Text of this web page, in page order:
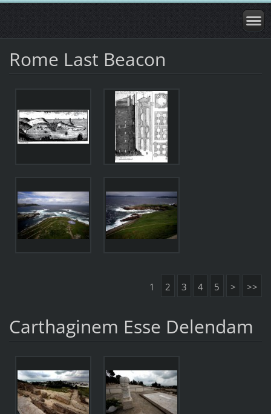
Rome Last Beacon
1 2 3 4 5 > >>
Carthaginem Esse Delendam